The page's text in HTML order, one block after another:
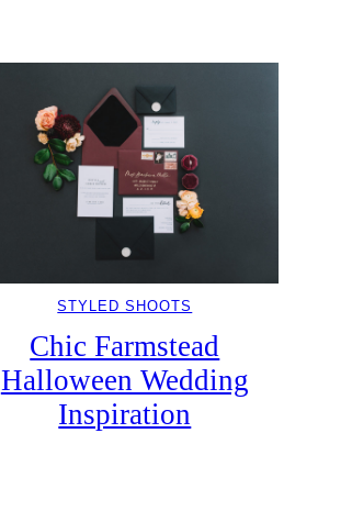
STYLED SHOOTS
Chic Farmstead
Halloween Wedding
Inspiration